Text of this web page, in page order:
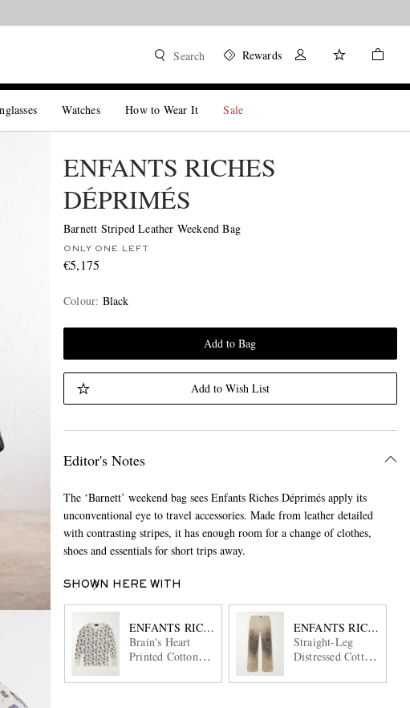
Search Rewards
Watches How to Wear It Sale
ENFANTS RICHES
DÉPRIMÉS
Barnett Striped Leather Weekend Bag
ONLY ONE LEFT
€5,175
Colour: Black
Add to Bag
Add to Wish List
Editor's Notes
The ‘Barnett’ weekend bag sees Enfants Riches Déprimés apply its
unconventional eye to travel accessories. Made from leather detailed
with contrasting stripes, it has enough room for a change of clothes,
shoes and essentials for short trips away.
SHOWN HERE WITH
ENFANTS RICHES DÉPRIMÉS
Brain's Heart
Printed Cotton-
ENFANTS RICHES
Straight-Leg
Distressed Cotton
Trousers